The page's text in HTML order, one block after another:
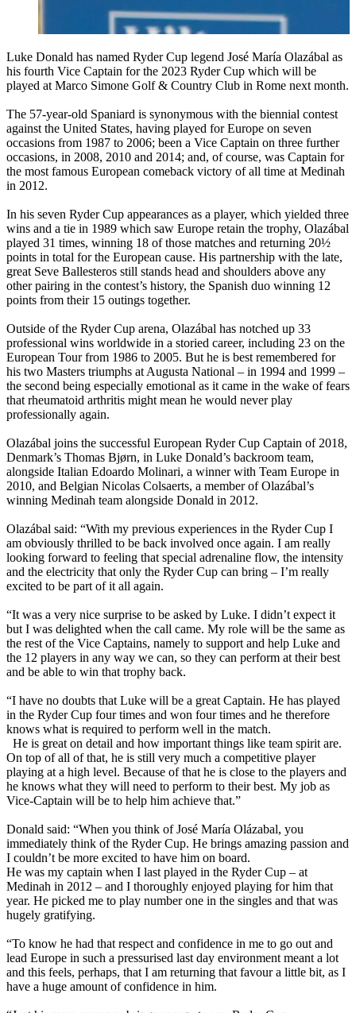
Luke Donald has named Ryder Cup legend José María Olazábal as
his fourth Vice Captain for the 2023 Ryder Cup which will be
played at Marco Simone Golf & Country Club in Rome next month.
The 57-year-old Spaniard is synonymous with the biennial contest
against the United States, having played for Europe on seven
occasions from 1987 to 2006; been a Vice Captain on three further
occasions, in 2008, 2010 and 2014; and, of course, was Captain for
the most famous European comeback victory of all time at Medinah
in 2012.
In his seven Ryder Cup appearances as a player, which yielded three
wins and a tie in 1989 which saw Europe retain the trophy, Olazábal
played 31 times, winning 18 of those matches and returning 20½
points in total for the European cause. His partnership with the late,
great Seve Ballesteros still stands head and shoulders above any
other pairing in the contest’s history, the Spanish duo winning 12
points from their 15 outings together.
Outside of the Ryder Cup arena, Olazábal has notched up 33
professional wins worldwide in a storied career, including 23 on the
European Tour from 1986 to 2005. But he is best remembered for
his two Masters triumphs at Augusta National – in 1994 and 1999 –
the second being especially emotional as it came in the wake of fears
that rheumatoid arthritis might mean he would never play
professionally again.
Olazábal joins the successful European Ryder Cup Captain of 2018,
Denmark’s Thomas Bjørn, in Luke Donald’s backroom team,
alongside Italian Edoardo Molinari, a winner with Team Europe in
2010, and Belgian Nicolas Colsaerts, a member of Olazábal’s
winning Medinah team alongside Donald in 2012.
Olazábal said: “With my previous experiences in the Ryder Cup I
am obviously thrilled to be back involved once again. I am really
looking forward to feeling that special adrenaline flow, the intensity
and the electricity that only the Ryder Cup can bring – I’m really
excited to be part of it all again.
“It was a very nice surprise to be asked by Luke. I didn’t expect it
but I was delighted when the call came. My role will be the same as
the rest of the Vice Captains, namely to support and help Luke and
the 12 players in any way we can, so they can perform at their best
and be able to win that trophy back.
“I have no doubts that Luke will be a great Captain. He has played
in the Ryder Cup four times and won four times and he therefore
knows what is required to perform well in the match.
He is great on detail and how important things like team spirit are.
On top of all of that, he is still very much a competitive player
playing at a high level. Because of that he is close to the players and
he knows what they will need to perform to their best. My job as
Vice-Captain will be to help him achieve that.”
Donald said: “When you think of José María Olázabal, you
immediately think of the Ryder Cup. He brings amazing passion and
I couldn’t be more excited to have him on board.
He was my captain when I last played in the Ryder Cup – at
Medinah in 2012 – and I thoroughly enjoyed playing for him that
year. He picked me to play number one in the singles and that was
hugely gratifying.
“To know he had that respect and confidence in me to go out and
lead Europe in such a pressurised last day environment meant a lot
and this feels, perhaps, that I am returning that favour a little bit, as I
have a huge amount of confidence in him.